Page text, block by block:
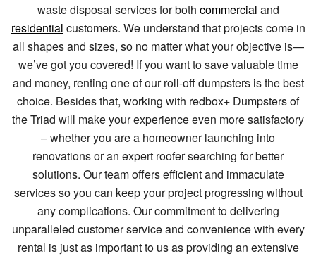
waste disposal services for both commercial and
residential customers. We understand that projects come in
all shapes and sizes, so no matter what your objective is—
we’ve got you covered! If you want to save valuable time
and money, renting one of our roll-off dumpsters is the best
choice. Besides that, working with redbox+ Dumpsters of
the Triad will make your experience even more satisfactory
– whether you are a homeowner launching into
renovations or an expert roofer searching for better
solutions. Our team offers efficient and immaculate
services so you can keep your project progressing without
any complications. Our commitment to delivering
unparalleled customer service and convenience with every
rental is just as important to us as providing an extensive